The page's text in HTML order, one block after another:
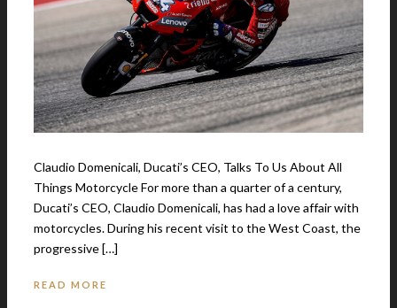
Claudio Domenicali, Ducati’s CEO, Talks To Us About All
Things Motorcycle For more than a quarter of a century,
Ducati’s CEO, Claudio Domenicali, has had a love affair with
motorcycles. During his recent visit to the West Coast, the
progressive […]
READ MORE